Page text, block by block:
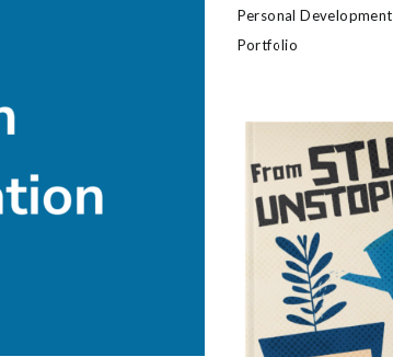
Personal Development
Portfolio